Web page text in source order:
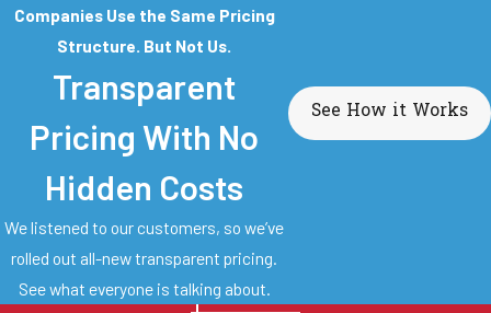
Companies Use the Same Pricing
Structure. But Not Us.
Transparent
Pricing With No
Hidden Costs
We listened to our customers, so we’ve
rolled out all-new transparent pricing.
See what everyone is talking about.
See How it Works